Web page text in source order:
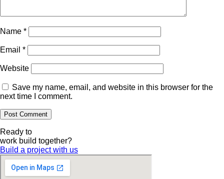
Name *
Email *
Website
Save my name, email, and website in this browser for the
next time I comment.
Ready to
work build together?
Build a project with us